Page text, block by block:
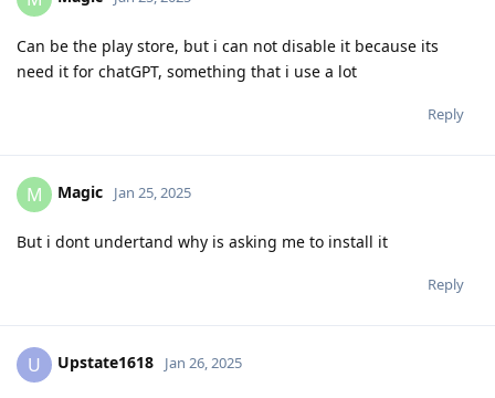
Can be the play store, but i can not disable it because its
need it for chatGPT, something that i use a lot
Reply
M Magic Jan 25, 2025
But i dont undertand why is asking me to install it
Reply
U Upstate1618 Jan 26, 2025